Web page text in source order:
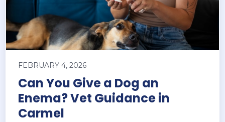
FEBRUARY 4, 2026
Can You Give a Dog an
Enema? Vet Guidance in
Carmel